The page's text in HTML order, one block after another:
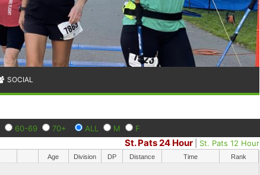
SOCIAL
60-69 70+ ALL M F
St. Pats 24 Hour St. Pats 12 Hour
Age Division DP Distance Time
Rank